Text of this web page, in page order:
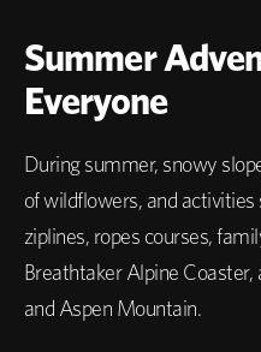
Summer
Everyone
During summer, snowy
of wildflowers, and
ziplines, ropes courses,
Breathtaker Alpine
and Aspen Mountain.